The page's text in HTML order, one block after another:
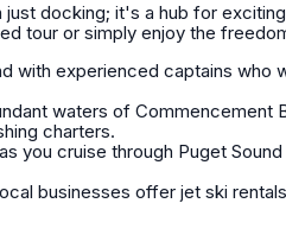
docking; it's a hub for
tour or simply enjoy the
with experienced captains who
waters of Commencement
charters.
you cruise through Puget
businesses offer jet ski